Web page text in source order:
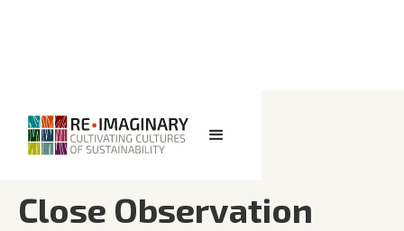
<< BACK TO SEARCH
Close Observation